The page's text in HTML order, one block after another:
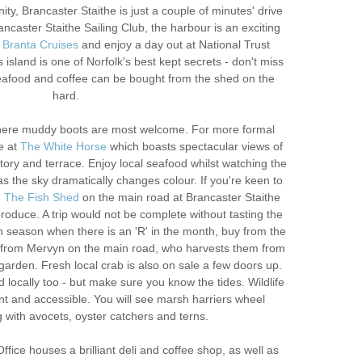
Brancaster Staithe is just a couple of minutes' drive
Staithe Sailing Club, the harbour is an exciting
Branta Cruises and enjoy a day out at National Trust
island is one of Norfolk's best kept secrets - don't miss
and coffee can be bought from the shed on the
hard.
muddy boots are most welcome. For more formal
at The White Horse which boasts spectacular views of
and terrace. Enjoy local seafood whilst watching the
the sky dramatically changes colour. If you're keen to
The Fish Shed on the main road at Brancaster Staithe
A trip would not be complete without tasting the
season when there is an 'R' in the month, buy from the
Mervyn on the main road, who harvests them from
Fresh local crab is also on sale a few doors up.
locally too - but make sure you know the tides. Wildlife
and accessible. You will see marsh harriers wheel
with avocets, oyster catchers and terns.
houses a brilliant deli and coffee shop, as well as